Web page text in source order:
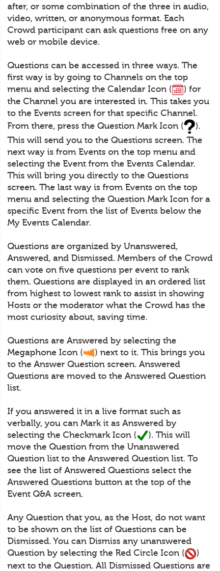
after, or some combination of the three in audio,
video, written, or anonymous format. Each
Crowd participant can ask questions free on any
web or mobile device.
Questions can be accessed in three ways. The
first way is by going to Channels on the top
menu and selecting the Calendar Icon (
) for
the Channel you are interested in. This takes you
to the Events screen for that specific Channel.
From there, press the Question Mark Icon (
).
This will send you to the Questions screen. The
next way is from Events on the top menu and
selecting the Event from the Events Calendar.
This will bring you directly to the Questions
screen. The last way is from Events on the top
menu and selecting the Question Mark Icon for a
specific Event from the list of Events below the
My Events Calendar.
Questions are organized by Unanswered,
Answered, and Dismissed. Members of the Crowd
can vote on five questions per event to rank
them. Questions are displayed in an ordered list
from highest to lowest rank to assist in showing
Hosts or the moderator what the Crowd has the
most curiosity about, saving time.
Questions are Answered by selecting the
Megaphone Icon (
) next to it. This brings you
to the Answer Question screen. Answered
Questions are moved to the Answered Question
list.
If you answered it in a live format such as
verbally, you can Mark it as Answered by
selecting the Checkmark Icon (
). This will
move the Question from the Unanswered
Question list to the Answered Question list. To
see the list of Answered Questions select the
Answered Questions button at the top of the
Event Q&A screen.
Any Question that you, as the Host, do not want
to be shown on the list of Questions can be
Dismissed. You can Dismiss any unanswered
Question by selecting the Red Circle Icon (
)
next to the Question. All Dismissed Questions are